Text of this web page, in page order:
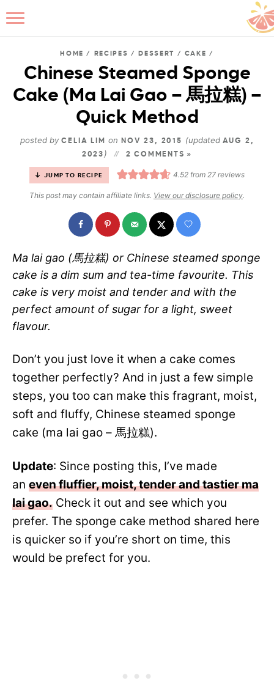
HOME / RECIPES / DESSERT / CAKE /
Chinese Steamed Sponge
Cake (Ma Lai Gao – 馬拉糕) –
Quick Method
posted by CELIA LIM on NOV 23, 2015 (updated AUG 2,
2023 ) 2 COMMENTS »
JUMP TO RECIPE 4.52from 27reviews
This post may contain affiliate links. View our disclosure policy.
Ma lai gao (馬拉糕) or Chinese steamed sponge
cake is a dim sum and tea-time favourite. This
cake is very moist and tender and with the
perfect amount of sugar for a light, sweet
flavour.
Don’t you just love it when a cake comes
together perfectly? And in just a few simple
steps, you too can make this fragrant, moist,
soft and fluffy, Chinese steamed sponge
cake (ma lai gao – 馬拉糕).
Update: Since posting this, I’ve made
an even fluffier, moist, tender and tastier ma
lai gao. Check it out and see which you
prefer. The sponge cake method shared here
is quicker so if you’re short on time, this
would be prefect for you.